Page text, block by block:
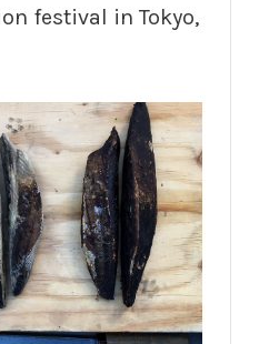
festival in Tokyo,